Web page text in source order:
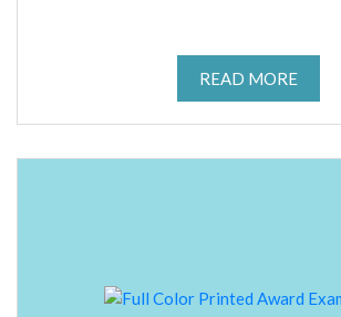
READ MORE